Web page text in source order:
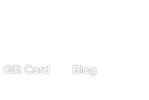
Gift Card Blog